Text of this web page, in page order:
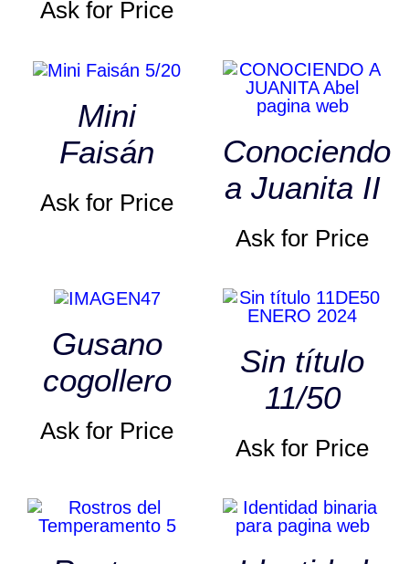
Ask for Price
Mini
Faisán
Ask for Price
Conociendo
a Juanita II
Ask for Price
Gusano
cogollero
Ask for Price
Sin título
11/50
Ask for Price